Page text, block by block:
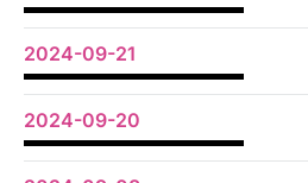
2024-09-21
2024-09-20